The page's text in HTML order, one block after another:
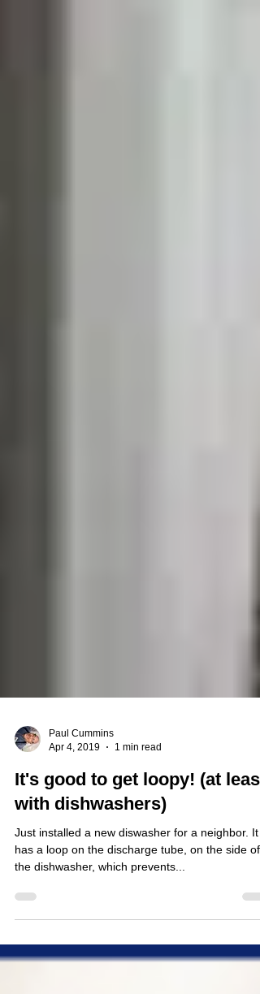
Paul Cummins
Apr 4, 2019
1 min read
It's good to get loopy! (at least
with dishwashers)
has a loop on the discharge tube, on the side of
the dishwasher, which prevents...